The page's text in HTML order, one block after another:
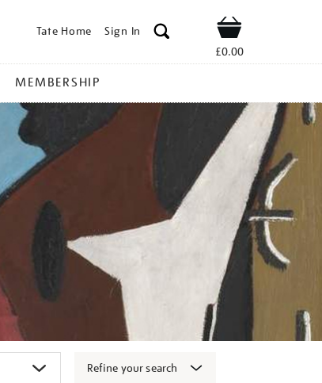
Tate Home Sign In Shop
£0.00
MEMBERSHIP
Refine your search